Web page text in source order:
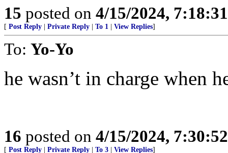
15 posted on 4/15/2024,
[ Post Reply Private Reply To 1 View Replies]
To: Yo-Yo
he wasn’t in charge when
16 posted on 4/15/2024,
[ Post Reply Private Reply To 3 View Replies]